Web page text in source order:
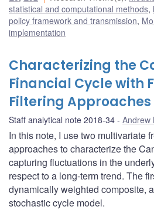
statistical and computational methods,
policy framework and transmission,
implementation
Characterizing the
Financial Cycle with
Filtering Approaches
Staff analytical note 2018-34 Andrew
In this note, I use two multivariate
approaches to characterize the
capturing fluctuations in the
respect to a long-term trend. The
dynamically weighted composite,
stochastic cycle model.